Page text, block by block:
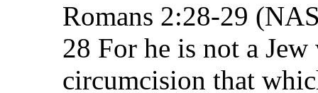
Romans 2:28-29
28 For he is not a
circumcision that